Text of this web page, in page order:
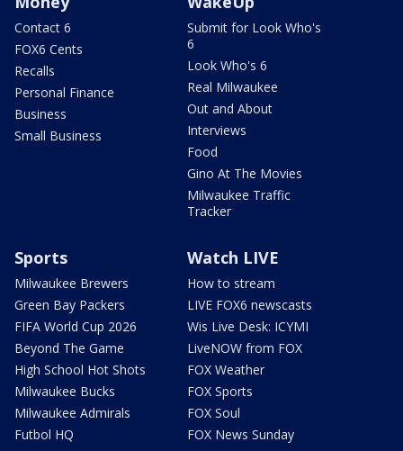
Contact 6
FOX6 Cents
Recalls
Personal Finance
Business
Small Business
Submit for Look Who's
6
Look Who's 6
Real Milwaukee
Out and About
Interviews
Food
Gino At The Movies
Milwaukee Traffic
Tracker
Sports
Milwaukee Brewers
Green Bay Packers
FIFA World Cup 2026
Beyond The Game
High School Hot Shots
Milwaukee Bucks
Milwaukee Admirals
Futbol HQ
Watch LIVE
How to stream
LIVE FOX6 newscasts
Wis Live Desk: ICYMI
LiveNOW from FOX
FOX Weather
FOX Sports
FOX Soul
FOX News Sunday